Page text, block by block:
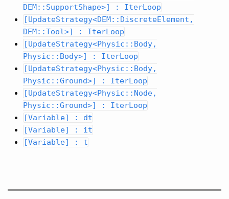
DEM::SupportShape>] : IterLoop
[UpdateStrategy<DEM::DiscreteElement,
DEM::Tool>] : IterLoop
[UpdateStrategy<Physic::Body,
Physic::Body>] : IterLoop
[UpdateStrategy<Physic::Body,
Physic::Ground>] : IterLoop
[UpdateStrategy<Physic::Node,
Physic::Ground>] : IterLoop
[Variable] : dt
[Variable] : it
[Variable] : t